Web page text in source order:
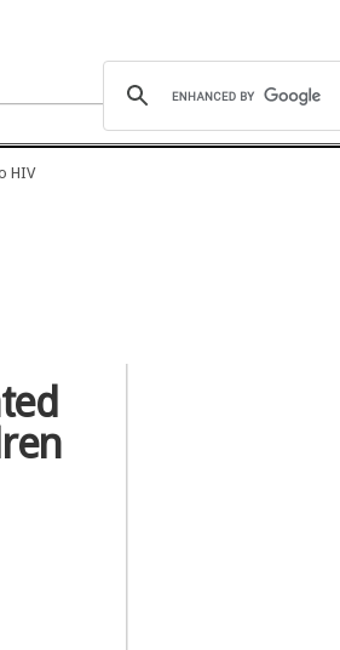
health.am
HIV